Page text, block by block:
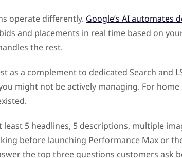
operate differently. Google’s AI automates
and placements in real time based on
the rest.
as a complement to dedicated Search and
might not be actively managing. For
least 5 headlines, 5 descriptions, multiple
before launching Performance Max or
the top three questions customers ask